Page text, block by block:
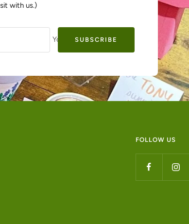
sit with us.)
Your e-mailSUBSCRIBE
FOLLOW US